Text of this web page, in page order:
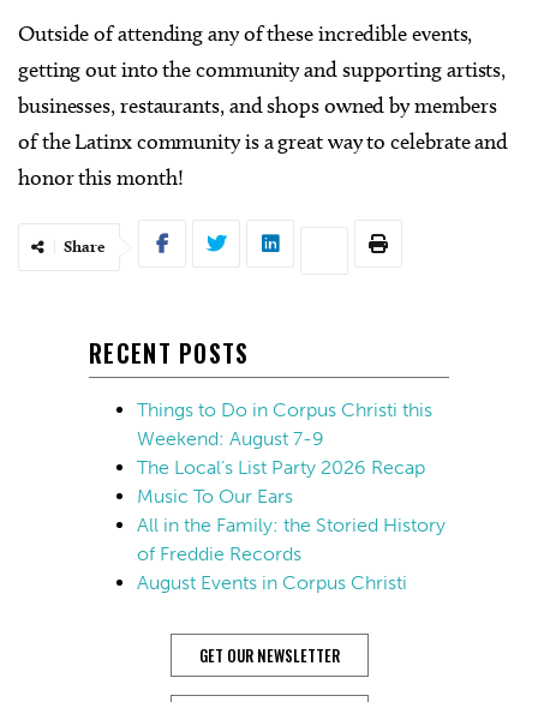
Outside of attending any of these incredible events,
getting out into the community and supporting artists,
businesses, restaurants, and shops owned by members
of the Latinx community is a great way to celebrate and
honor this month!
Share
RECENT POSTS
Things to Do in Corpus Christi this
Weekend: August 7-9
The Local’s List Party 2026 Recap
Music To Our Ears
All in the Family: the Storied History
of Freddie Records
August Events in Corpus Christi
GET OUR NEWSLETTER